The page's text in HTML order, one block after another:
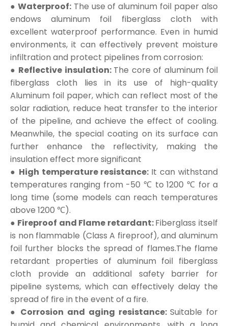
● Waterproof:The use of aluminum foil paper also
endows aluminum foil fiberglass cloth with
excellent waterproof performance. Even in humid
environments, it can effectively prevent moisture
infiltration and protect pipelines from corrosion:
● Reflective insulation: The core of aluminum foil
fiberglass cloth lies in its use of high-quality
Aluminum foil paper, which can reflect most of the
solar radiation, reduce heat transfer to the interior
of the pipeline, and achieve the effect of cooling.
Meanwhile, the special coating on its surface can
further enhance the reflectivity, making the
insulation effect more significant
● High temperature resistance: It can withstand
temperatures ranging from -50 ℃ to 1200 ℃ for a
long time (some models can reach temperatures
above 1200 ℃).
● Fireproof and Flame retardant:Fiberglass itself
is non flammable (Class A fireproof), and aluminum
foil further blocks the spread of flames.The flame
retardant properties of aluminum foil fiberglass
cloth provide an additional safety barrier for
pipeline systems, which can effectively delay the
spread of fire in the event of a fire.
● Corrosion and aging resistance:Suitable for